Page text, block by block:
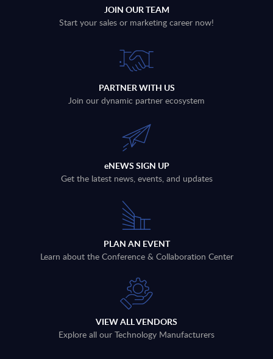
JOIN OUR TEAM
Start your sales or marketing career now!
PARTNER WITH US
Join our dynamic partner ecosystem
eNEWS SIGN UP
Get the latest news, events, and updates
PLAN AN EVENT
Learn about the Conference & Collaboration Center
VIEW ALL VENDORS
Explore all our Technology Manufacturers